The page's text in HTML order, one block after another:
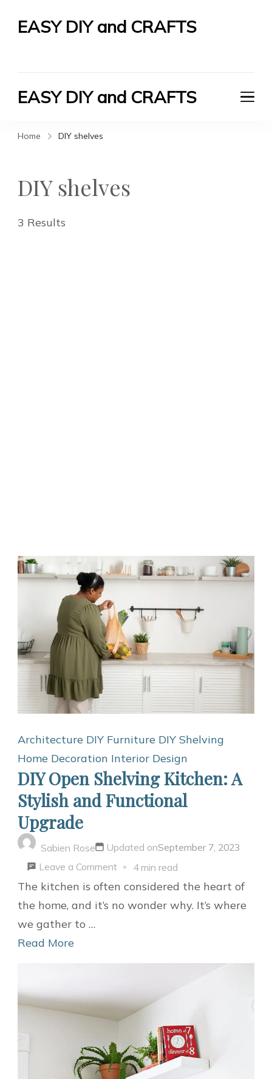
EASY DIY and CRAFTS
EASY DIY and CRAFTS
Home DIY shelves
DIY shelves
3 Results
Architecture DIY Furniture DIY Shelving
Home Decoration Interior Design
DIY Open Shelving Kitchen: A
Stylish and Functional
Upgrade
Sabien Rose Updated onSeptember 7, 2023
Leave a Commenton
DIY
Open
and
Functional
Upgrade
4 min read
The kitchen is often considered the heart of
the home, and it’s no wonder why. It’s where
we gather to …
Read More